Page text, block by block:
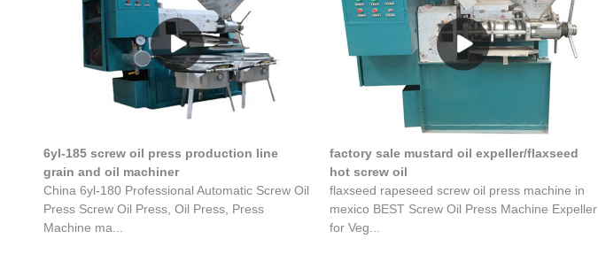
6yl-185 screw oil press production line
grain and oil machiner
China 6yl-180 Professional Automatic Screw Oil
Press Screw Oil Press, Oil Press, Press
Machine ma...
factory sale mustard oil expeller/flaxseed
hot screw oil
flaxseed rapeseed screw oil press machine in
mexico BEST Screw Oil Press Machine Expeller
for Veg...